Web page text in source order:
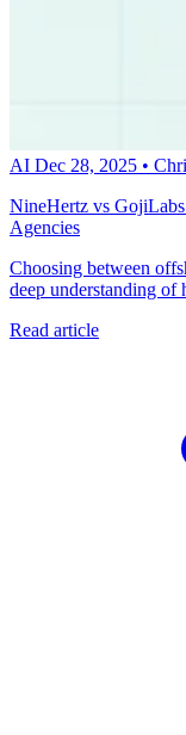
AI Dec 28, 2025 •
NineHertz vs
Agencies
Choosing between
deep understanding of
AI-enabled mobile
Read article